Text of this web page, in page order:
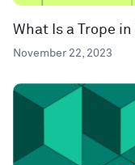
What Is a Trope
November 22, 2023